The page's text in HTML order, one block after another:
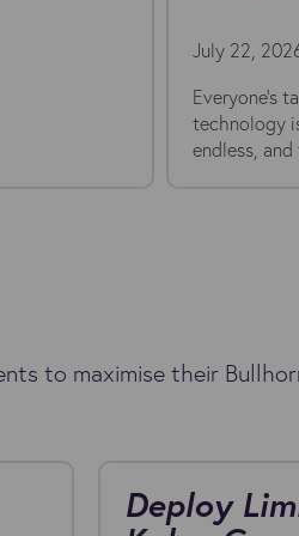
to maximise their
Deploy